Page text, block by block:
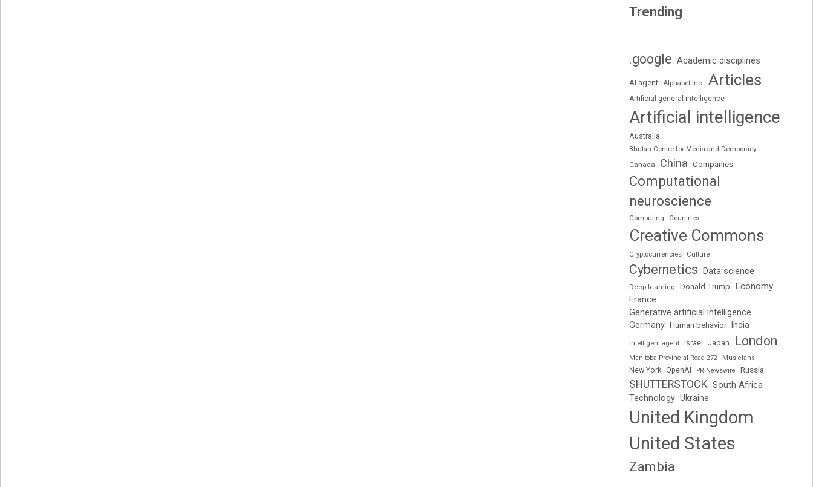
Trending
.google Academic disciplines
AI agent Alphabet Inc. Articles
Artificial general intelligence
Artificial intelligence
Australia
Bhutan Centre for Media and Democracy
Canada
China Companies
Computational
neuroscience
Computing Countries
Creative Commons
Cryptocurrencies Culture
Cybernetics Data science
Deep learning Donald Trump
Economy
France
Generative artificial intelligence
Germany Human behavior India
Intelligent agent Israel Japan London
Manitoba Provincial Road 272 Musicians
New York OpenAI PR Newswire Russia
SHUTTERSTOCK South Africa
Technology Ukraine
United Kingdom
United States
Zambia